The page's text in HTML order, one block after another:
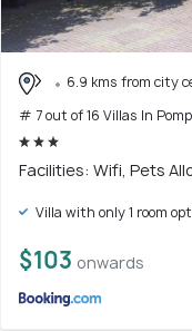
6.9 kms from city
# 7 out of 16 Villas In
Facilities: Wifi, Pets
Villa with only 1 room
$103 onwards